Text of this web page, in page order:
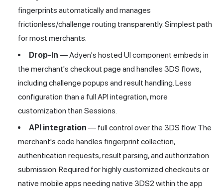
fingerprints automatically and manages
frictionless/challenge routing transparently. Simplest path
for most merchants.
Drop-in — Adyen's hosted UI component embeds in
the merchant's checkout page and handles 3DS flows,
including challenge popups and result handling. Less
configuration than a full API integration, more
customization than Sessions.
API integration — full control over the 3DS flow. The
merchant's code handles fingerprint collection,
authentication requests, result parsing, and authorization
submission. Required for highly customized checkouts or
native mobile apps needing native 3DS2 within the app